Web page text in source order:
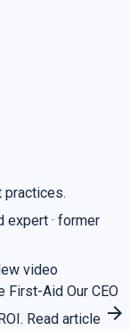
practices.
expert · former
video
First-Aid Our CEO
Read article arrow_forward